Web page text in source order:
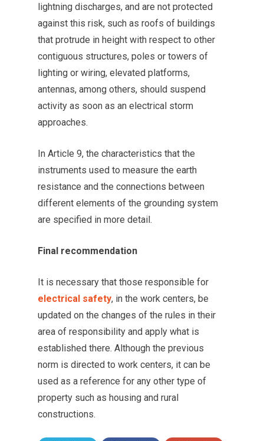
lightning discharges, and are not protected
against this risk, such as roofs of buildings
that protrude in height with respect to other
contiguous structures, poles or towers of
lighting or wiring, elevated platforms,
antennas, among others, should suspend
activity as soon as an electrical storm
approaches.
In Article 9, the characteristics that the
instruments used to measure the earth
resistance and the connections between
different elements of the grounding system
are specified in more detail.
Final recommendation
It is necessary that those responsible for
electrical safety, in the work centers, be
updated on the changes of the rules in their
area of ​​responsibility and apply what is
established there. Although the previous
norm is directed to work centers, it can be
used as a reference for any other type of
property such as housing and rural
constructions.